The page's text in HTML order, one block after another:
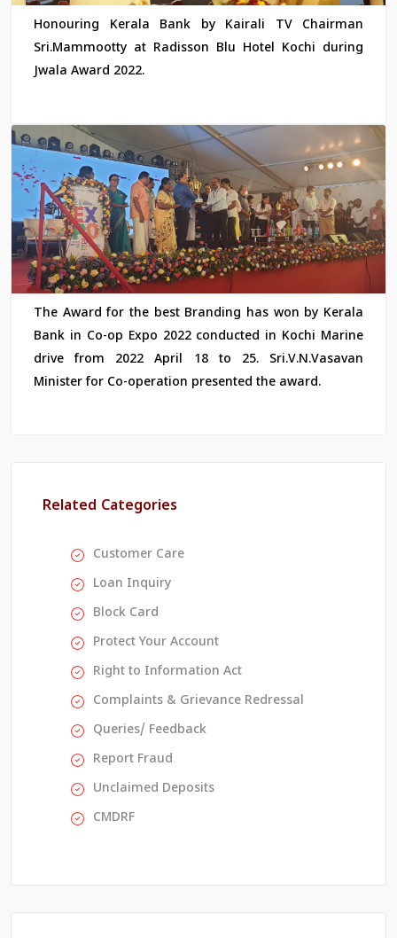
Honouring Kerala Bank by Kairali TV Chairman
Sri.Mammootty at Radisson Blu Hotel Kochi during
Jwala Award 2022.
The Award for the best Branding has won by Kerala
Bank in Co-op Expo 2022 conducted in Kochi Marine
drive from 2022 April 18 to 25. Sri.V.N.Vasavan
Minister for Co-operation presented the award.
Related Categories
Customer Care
Loan Inquiry
Block Card
Protect Your Account
Right to Information Act
Complaints & Grievance Redressal
Queries/ Feedback
Report Fraud
Unclaimed Deposits
CMDRF